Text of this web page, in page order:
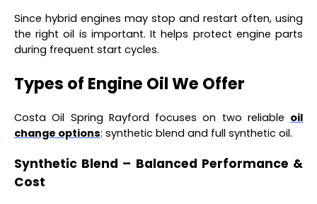
Since hybrid engines may stop and restart often, using
the right oil is important. It helps protect engine parts
during frequent start cycles.
Types of Engine Oil We Offer
Costa Oil Spring Rayford focuses on two reliable oil
change options: synthetic blend and full synthetic oil.
Synthetic Blend – Balanced Performance &
Cost